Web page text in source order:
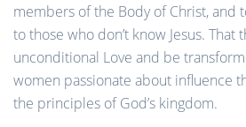
members of the Body of Christ, and
to those who don’t know Jesus. That
unconditional Love and be
women passionate about influence
the principles of God’s kingdom.